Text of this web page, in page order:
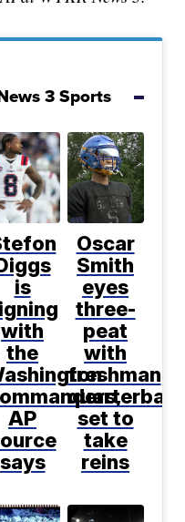
3 Sports
is
with
the
AP
says
Oscar
Smith
eyes
three-
peat
with
freshman
set to
take
reins